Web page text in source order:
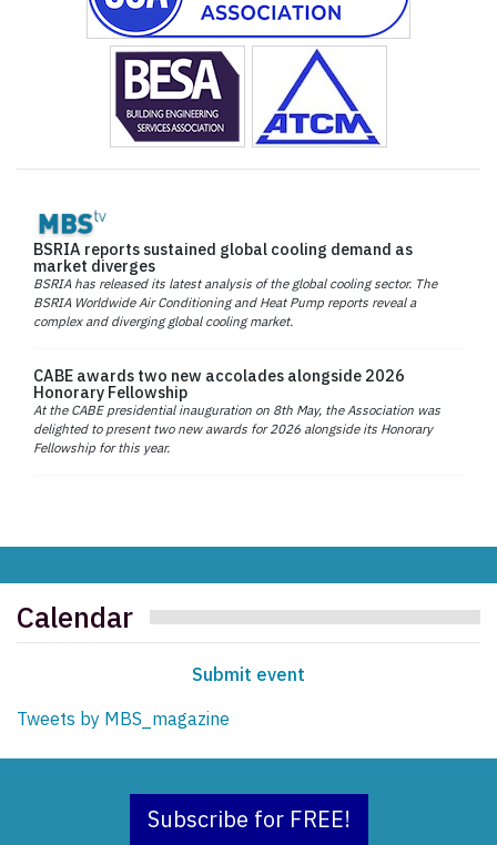
BSRIA reports sustained global cooling demand as
market diverges
BSRIA has released its latest analysis of the global cooling sector. The
BSRIA Worldwide Air Conditioning and Heat Pump reports reveal a
complex and diverging global cooling market.
CABE awards two new accolades alongside 2026
Honorary Fellowship
At the CABE presidential inauguration on 8th May, the Association was
delighted to present two new awards for 2026 alongside its Honorary
Fellowship for this year.
Calendar
Submit event
Tweets by MBS_magazine
Subscribe for FREE!